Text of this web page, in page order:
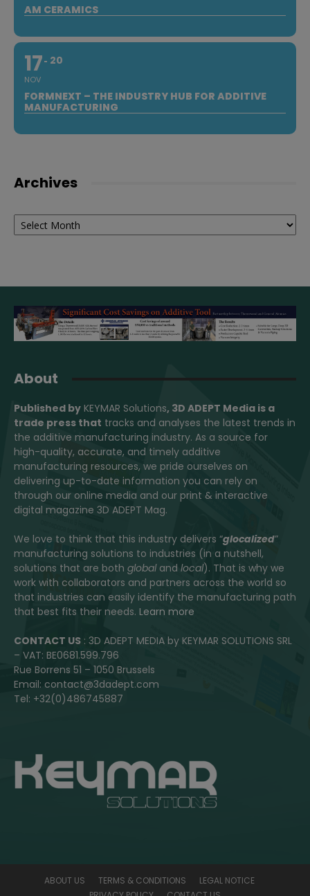
AM CERAMICS
17
NOV
20
FORMNEXT – THE INDUSTRY HUB FOR ADDITIVE
MANUFACTURING
Archives
Archives
About
Published by KEYMAR Solutions, 3D ADEPT Media is a
trade press that tracks and analyses the latest trends in
the additive manufacturing industry. As a source for
high-quality, accurate, and timely additive
manufacturing resources, we pride ourselves on
delivering up-to-date information you can rely on
through our online media and our print & interactive
digital magazine 3D ADEPT Mag.
We love to think that this industry delivers “glocalized”
manufacturing solutions to industries (in a nutshell,
solutions that are both globaland local). That is why we
work with collaborators and partners across the world so
that industries can easily identify the manufacturing path
that best fits their needs. Learn more
CONTACT US : 3D ADEPT MEDIA by KEYMAR SOLUTIONS SRL
– VAT: BE0681.599.796
Rue Borrens 51 – 1050 Brussels
Email: contact@3dadept.com
Tel: +32(0)486745887
ABOUT US TERMS & CONDITIONS
LEGAL NOTICE